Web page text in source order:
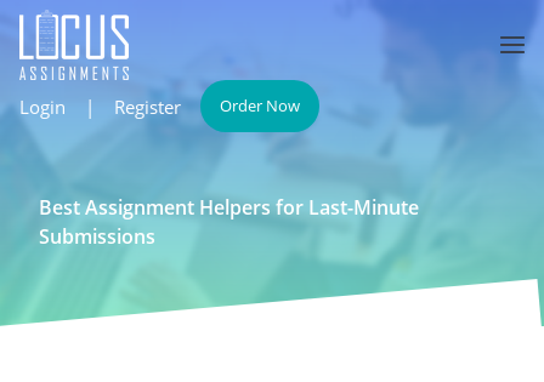
Login | Register Order Now
Best Assignment Helpers for Last-Minute
Submissions